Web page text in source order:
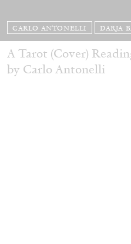
CARLO ANTONELLI DARJA
A Tarot (Cover)
by Carlo Antonelli